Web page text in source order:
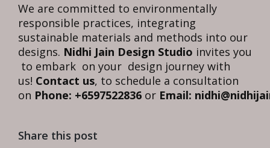
We are committed to environmentally
responsible practices, integrating
sustainable materials and methods into our
designs. Nidhi Jain Design Studio invites you
to embark on your design journey with
us! Contact us, to schedule a consultation
on Phone: +6597522836 or Email:
Share this post